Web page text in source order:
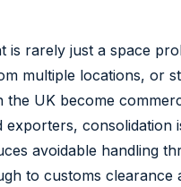
is rarely just a space
multiple locations, or
the UK become
exporters,
avoidable handling
to customs clearance